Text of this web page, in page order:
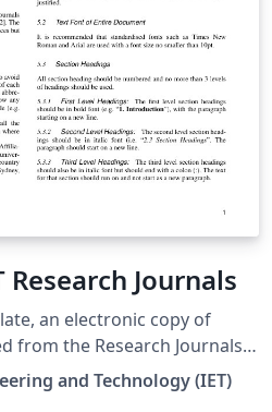
Journals
an electronic copy of
from the Research Journals
IET's Digital Library. For
please contact the
and Technology (IET)